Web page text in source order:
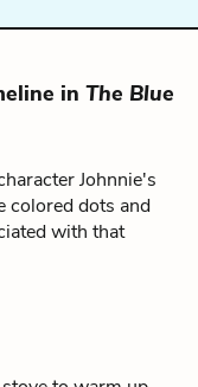
in The Blue
Johnnie's
colored dots and
with that